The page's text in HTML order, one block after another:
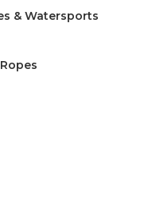
& Watersports